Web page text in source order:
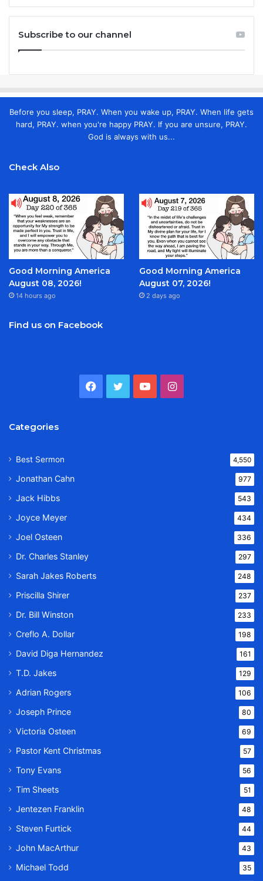
Subscribe to our channel
Before you sleep, PRAY. When you wake up, PRAY. When life gets
hard, PRAY. when you're happy PRAY. If you are unsure, PRAY.
God is always with us...
Check Also
Good Morning America
August 08, 2026!
14 hours ago
Good Morning America
August 07, 2026!
2 days ago
Find us on Facebook
Facebook
TwitterYouTubeInstagram
Categories
Best Sermon 4,550
Jonathan Cahn 977
Jack Hibbs 543
Joyce Meyer 434
Joel Osteen 336
Dr. Charles Stanley 297
Sarah Jakes Roberts 248
Priscilla Shirer 237
Dr. Bill Winston 233
Creflo A. Dollar 198
David Diga Hernandez 161
T.D. Jakes 129
Adrian Rogers 106
Joseph Prince 80
Victoria Osteen 69
Pastor Kent Christmas 57
Tony Evans 56
Tim Sheets 51
Jentezen Franklin 48
Steven Furtick 44
John MacArthur 43
Michael Todd 35